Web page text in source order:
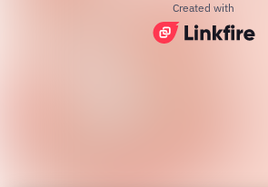
Created with